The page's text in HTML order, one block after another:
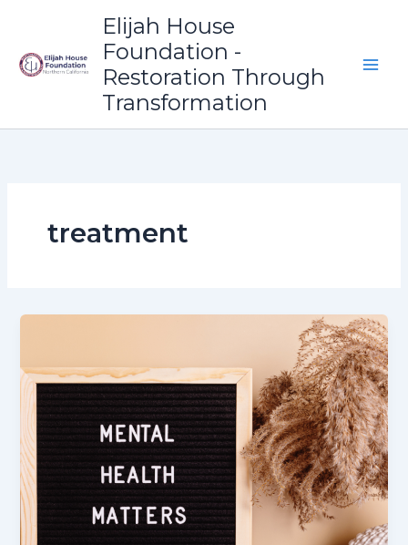
content
Elijah House
Foundation -
Restoration Through
Transformation
treatment